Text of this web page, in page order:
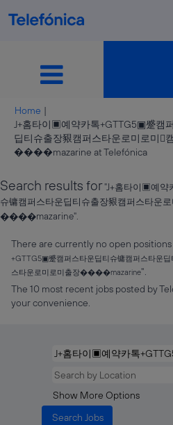
Home |
J+홈타이▣예약카톡+GTTG5▣蹙캠
딥티슈출장豤캠퍼스타운로미로미
����mazarine at Telefónica
Search results for"J+홈타이▣예약
슈镛캠퍼스타운딥티슈출장豤캠퍼스타운
����mazarine".
There are currently no open
+GTTG5▣蹙캠퍼스타운딥티슈镛캠퍼스타운
스타운로미로미출장����mazarine".
The 10 most recent jobs posted by
your convenience.
Show More Options